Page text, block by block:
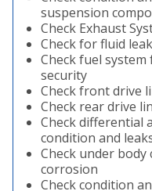
suspension
Check Exhaust
Check for fluid
Check fuel
security
Check front drive
Check rear drive
Check differential
condition and
Check under
corrosion
Check condition